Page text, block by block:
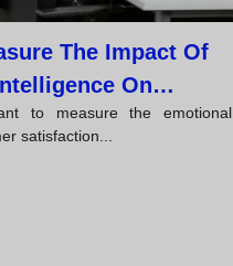
The Impact Of
On
to measure the emotional
satisfaction...